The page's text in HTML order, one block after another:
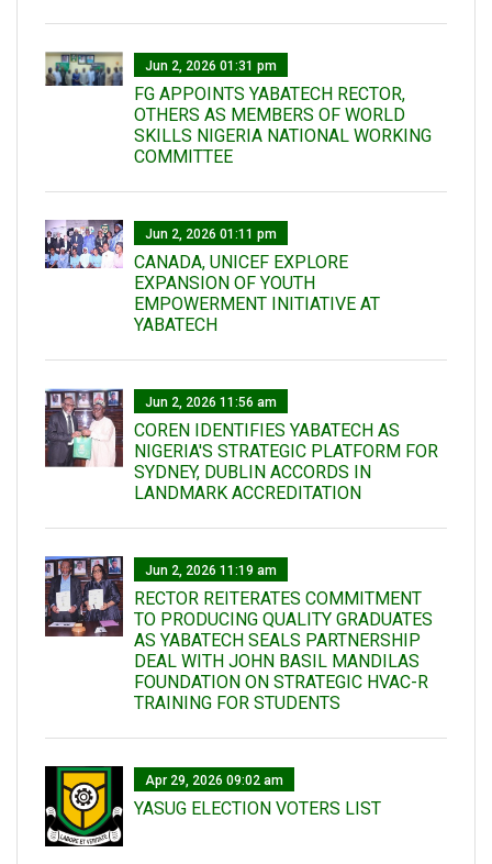
Jun 2, 2026 01:31 pm
FG APPOINTS YABATECH RECTOR,
OTHERS AS MEMBERS OF WORLD
SKILLS NIGERIA NATIONAL WORKING
COMMITTEE
Jun 2, 2026 01:11 pm
CANADA, UNICEF EXPLORE
EXPANSION OF YOUTH
EMPOWERMENT INITIATIVE AT
YABATECH
Jun 2, 2026 11:56 am
COREN IDENTIFIES YABATECH AS
NIGERIA'S STRATEGIC PLATFORM FOR
SYDNEY, DUBLIN ACCORDS IN
LANDMARK ACCREDITATION
Jun 2, 2026 11:19 am
RECTOR REITERATES COMMITMENT
TO PRODUCING QUALITY GRADUATES
AS YABATECH SEALS PARTNERSHIP
DEAL WITH JOHN BASIL MANDILAS
FOUNDATION ON STRATEGIC HVAC-R
TRAINING FOR STUDENTS
Apr 29, 2026 09:02 am
YASUG ELECTION VOTERS LIST